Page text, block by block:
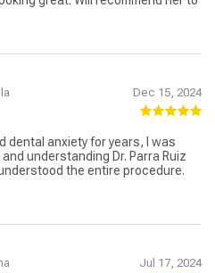
Dec 15, 2024
dental anxiety for years, I was
understanding Dr. Parra Ruiz
the entire procedure.
Jul 17, 2024